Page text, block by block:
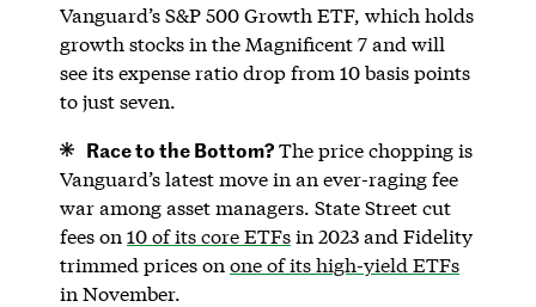
Vanguard’s S&P 500 Growth ETF, which holds
growth stocks in the Magnificent 7 and will
see its expense ratio drop from 10 basis points
to just seven.
Race to the Bottom?The price chopping is
Vanguard’s latest move in an ever-raging fee
war among asset managers. State Street cut
fees on 10 of its core ETFsin 2023 and Fidelity
trimmed prices on one of its high-yield ETFs
in November.